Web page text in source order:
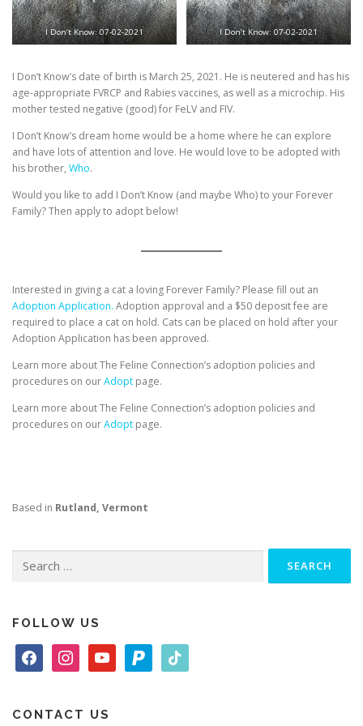
I Don’t Know: 07-02-2021 I Don’t Know: 07-02-2021
I Don’t Know’s date of birth is March 25, 2021. He is neutered and has his
age-appropriate FVRCP and Rabies vaccines, as well as a microchip. His
mother tested negative (good) for FeLV and FIV.
I Don’t Know’s dream home would be a home where he can explore
and have lots of attention and love. He would love to be adopted with
his brother, Who.
Would you like to add I Don’t Know (and maybe Who) to your Forever
Family? Then apply to adopt below!
Interested in giving a cat a loving Forever Family? Please fill out an
Adoption Application. Adoption approval and a $50 deposit fee are
required to place a cat on hold. Cats can be placed on hold after your
Adoption Application has been approved.
Learn more about The Feline Connection’s adoption policies and
procedures on ourAdopt page.
Learn more about The Feline Connection’s adoption policies and
procedures on ourAdopt page.
Based in Rutland, Vermont
for:
FOLLOW US
a
e
n
t
o
t
a
i
CONTACT US